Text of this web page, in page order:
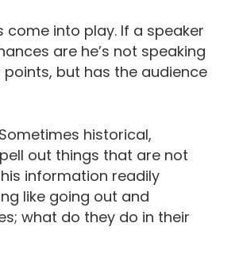
into play. If a speaker
are he’s not speaking
but has the audience
historical,
out things that are not
information readily
like going out and
what do they do in their